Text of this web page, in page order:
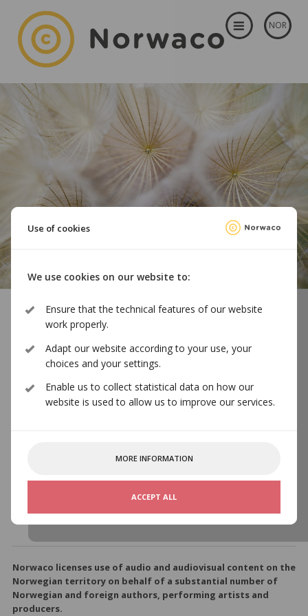
Use of cookies
We use cookies on our website to:
Ensure that the technical features of our website
work properly.
Adapt our website according to your use, your
choices and your settings.
Enable us to collect statistical data on how our
website is used to allow us to improve our services.
MORE INFORMATION
ACCEPT ALL
NOR
nyMusikks
Komponistgruppe
https://norwaco.no/en/about-norwaco/member-
organisations/nymusikks-komponistgruppe
Norwaco licenses use of audio and audiovisual content on the
Norwegian territory on behalf of a substantial number of
Norwegian and foreign authors, performing artists and
producers.